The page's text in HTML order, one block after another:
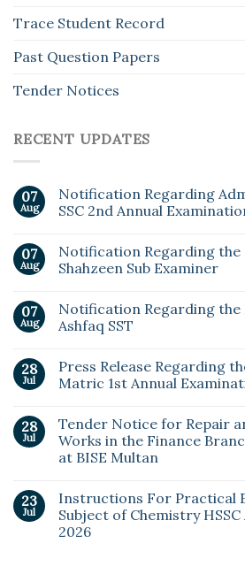
Trace Student Record
Past Question Papers
Tender Notices
RECENT UPDATES
07
Aug
Notification Regarding
SSC 2nd Annual
07
Aug
Notification Regarding
Shahzeen Sub Examiner
07
Aug
Notification Regarding
Ashfaq SST
28
Jul
Press Release Regarding
Matric 1st Annual
28
Jul
Tender Notice for Repair
Works in the Finance
at BISE Multan
23
Jul
Instructions For Practical
Subject of Chemistry
2026